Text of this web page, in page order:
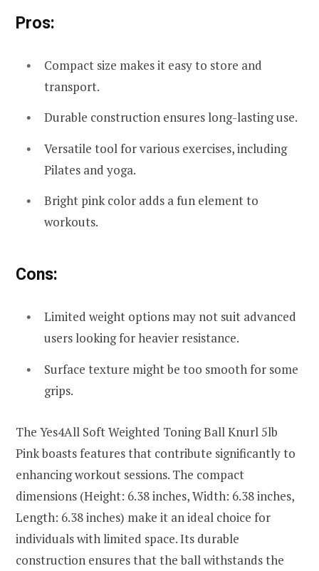
Pros:
Compact size makes it easy to store and
transport.
Durable construction ensures long-lasting use.
Versatile tool for various exercises, including
Pilates and yoga.
Bright pink color adds a fun element to
workouts.
Cons:
Limited weight options may not suit advanced
users looking for heavier resistance.
Surface texture might be too smooth for some
grips.
The Yes4All Soft Weighted Toning Ball Knurl 5lb
Pink boasts features that contribute significantly to
enhancing workout sessions. The compact
dimensions (Height: 6.38 inches, Width: 6.38 inches,
Length: 6.38 inches) make it an ideal choice for
individuals with limited space. Its durable
construction ensures that the ball withstands the